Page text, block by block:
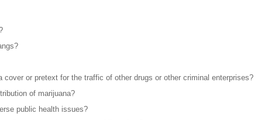
or pretext for the traffic of other drugs or other criminal enterprises?
of marijuana?
public health issues?